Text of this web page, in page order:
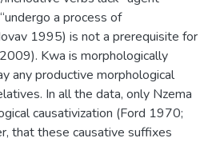
a process of
1995) is not a prerequisite for
Kwa is morphologically
any productive morphological
In all the data, only Nzema
causativization (Ford 1970;
that these causative suffixes